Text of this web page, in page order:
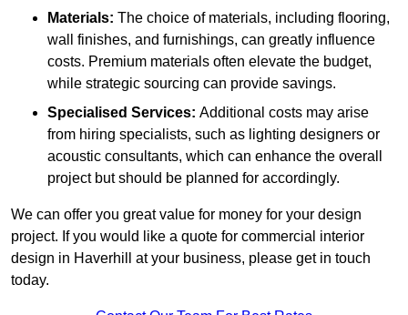
Materials: The choice of materials, including flooring,
wall finishes, and furnishings, can greatly influence
costs. Premium materials often elevate the budget,
while strategic sourcing can provide savings.
Specialised Services: Additional costs may arise
from hiring specialists, such as lighting designers or
acoustic consultants, which can enhance the overall
project but should be planned for accordingly.
We can offer you great value for money for your design
project. If you would like a quote for commercial interior
design in Haverhill at your business, please get in touch
today.